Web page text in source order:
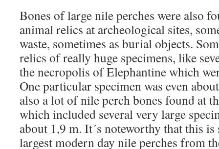
Bones of large nile perches were also
animal relics at archeological sites,
waste, sometimes as burial objects.
relics of really huge specimens, like
the necropolis of Elephantine which
One particular specimen was even
also a lot of nile perch bones found at
which included several very large
about 1,9 m. It´s noteworthy that this
largest modern day nile perches from